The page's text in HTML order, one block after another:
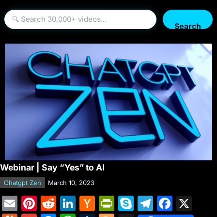
Search
Webinar | Say “Yes” to AI
Chatgpt Zen March 10, 2023
E
Pi R
Li H
Pr S
T
F